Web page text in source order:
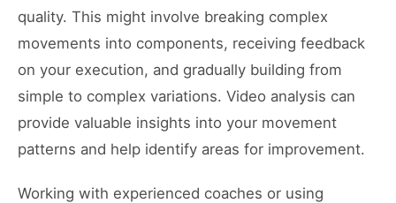
quality. This might involve breaking complex
movements into components, receiving feedback
on your execution, and gradually building from
simple to complex variations. Video analysis can
provide valuable insights into your movement
patterns and help identify areas for improvement.
Working with experienced coaches or using